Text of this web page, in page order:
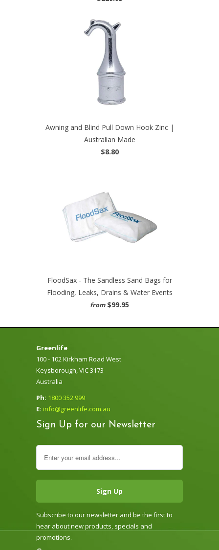
Awning and Blind Pull Down Hook Zinc |
Australian Made
$8.80
FloodSax - The Sandless Sand Bags for
Flooding, Leaks, Drains & Water Events
from $99.95
Greenlife
100 - 102 Kirkham Road West
Keysborough, VIC 3173
Australia
Ph: 1800 352 999
E: info@greenlife.com.au
Sign Up for our Newsletter
Subscribe to our newsletter and be the first to
hear about new products, specials and
promotions.